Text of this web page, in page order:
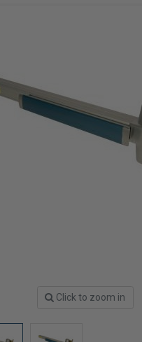
Click to zoom in